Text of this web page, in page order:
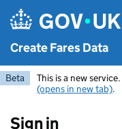
Create Fares Data
Beta This is a new
(opens in new tab).
Sign in